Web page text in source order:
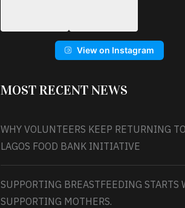
View on Instagram
MOST RECENT NEWS
WHY VOLUNTEERS KEEP RETURNING
LAGOS FOOD BANK INITIATIVE
SUPPORTING BREASTFEEDING STARTS
SUPPORTING MOTHERS.